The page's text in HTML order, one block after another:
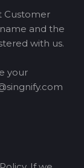
Customer
and the
with us.
your